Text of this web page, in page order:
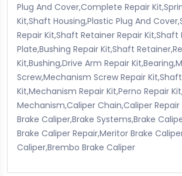
Plug And Cover,Complete Repair
Kit,Shaft Housing,Plastic Plug And
Repair Kit,Shaft Retainer Repair Kit,Shaft
Plate,Bushing Repair Kit,Shaft
Kit,Bushing,Drive Arm Repair
Screw,Mechanism Screw Repair
Kit,Mechanism Repair Kit,Perno Repair
Mechanism,Caliper Chain,Caliper Repair
Brake Caliper,Brake Systems,Brake
Brake Caliper Repair,Meritor Brake
Caliper,Brembo Brake Caliper